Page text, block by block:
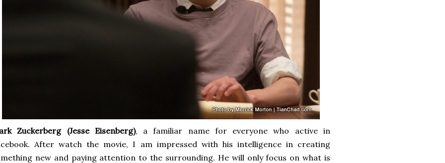
Zuckerberg (Jesse Eisenberg), a familiar name for everyone who active in
After watch the movie, I am impressed with his intelligence in creating
new and paying attention to the surrounding. He will only focus on what is